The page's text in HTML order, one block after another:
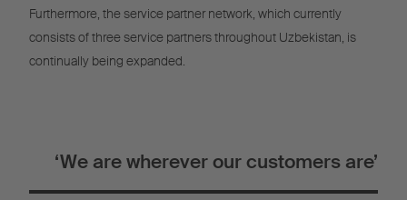
Furthermore, the service partner network, which currently
consists of three service partners throughout Uzbekistan, is
continually being expanded.
‘We are wherever our customers are’